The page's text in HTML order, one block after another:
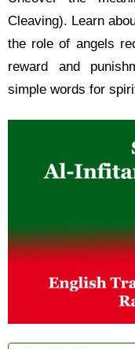
Cleaving). Learn
the role of angels
reward and
simple words for